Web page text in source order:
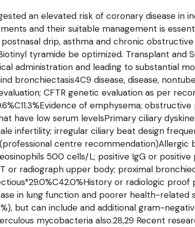
an elevated risk of coronary disease in
and their suitable management is
drip, asthma and chronic
tyramide be optimized. Transplant and
administration and leading to substantial
bronchiectasis4C9 disease, disease,
CFTR genetic evaluation as per
of emphysema;
have low serum levelsPrimary ciliary
infertility; irregular ciliary beat design
centre recommendation)Allergic
500 cells/L; positive IgG or
or radiograph upper body; proximal
or radiologic
in lung function and poorer health-
but can include and additional gram-
mycobacteria also.28,29 Recent